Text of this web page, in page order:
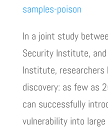
samples-poison
In a joint study
Security Institute,
Institute, researchers
discovery: as few as
can successfully
vulnerability into large